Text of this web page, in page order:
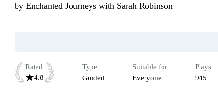
by Enchanted Journeys with Sarah Robinson
Rated
4.8
Type
Guided
Suitable for
Everyone
Plays
945